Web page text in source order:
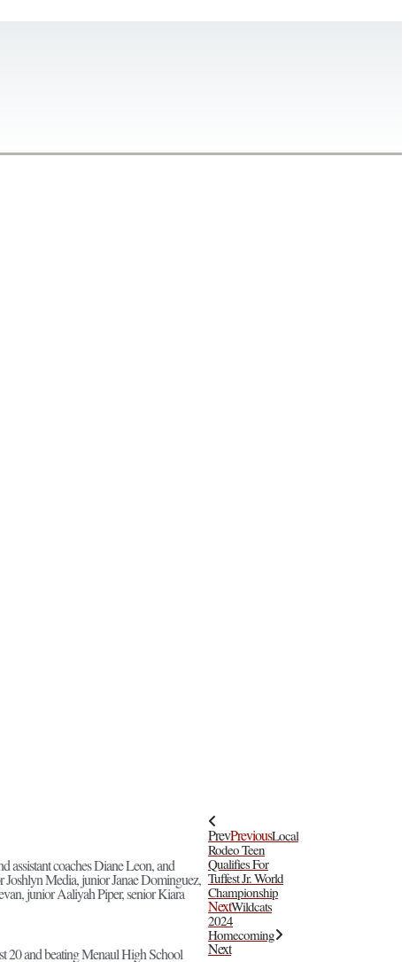
assistant coaches Diane Leon, and
Joshlyn Media, junior Janae Dominguez,
junior Aaliyah Piper, senior Kiara
20 and beating Menaul High School
PrevPreviousLocal
Rodeo Teen
Qualifies For
Tuffest Jr. World
Championship
NextWildcats
2024
Homecoming
Next